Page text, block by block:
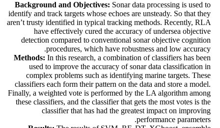
Background and Objectives: Sonar data processing is used to
identify and track targets whose echoes are unsteady. So that they
aren’t trusty identified in typical tracking methods. Recently, RLA
have effectively cured the accuracy of undersea objective
detection compared to conventional sonar objective cognition
procedures, which have robustness and low accuracy.
Methods: In this research, a combination of classifiers has been
used to improve the accuracy of sonar data classification in
complex problems such as identifying marine targets. These
classifiers each form their pattern on the data and store a model.
Finally, a weighted vote is performed by the LA algorithm among
these classifiers, and the classifier that gets the most votes is the
classifier that has had the greatest impact on improving
performance parameters.